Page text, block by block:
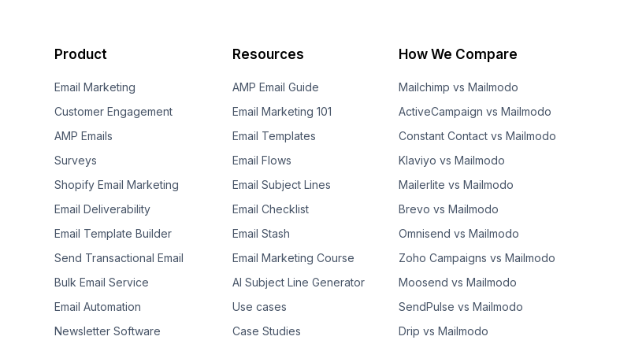
Product
Email Marketing
Customer Engagement
AMP Emails
Surveys
Shopify Email Marketing
Email Deliverability
Email Template Builder
Send Transactional Email
Bulk Email Service
Email Automation
Newsletter Software
Resources
AMP Email Guide
Email Marketing 101
Email Templates
Email Flows
Email Subject Lines
Email Checklist
Email Stash
Email Marketing Course
AI Subject Line Generator
Use cases
Case Studies
How We Compare
Mailchimp vs Mailmodo
ActiveCampaign vs Mailmodo
Constant Contact vs Mailmodo
Klaviyo vs Mailmodo
Mailerlite vs Mailmodo
Brevo vs Mailmodo
Omnisend vs Mailmodo
Zoho Campaigns vs Mailmodo
Moosend vs Mailmodo
SendPulse vs Mailmodo
Drip vs Mailmodo